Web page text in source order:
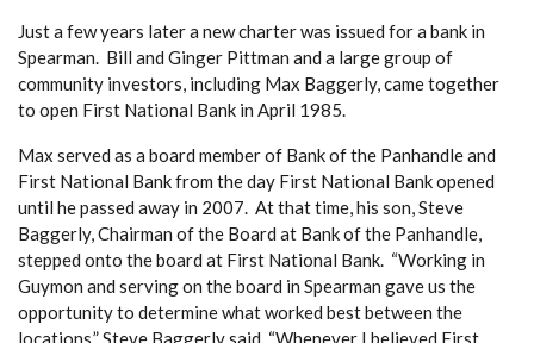
Just a few years later a new charter was issued for a bank in
Spearman. Bill and Ginger Pittman and a large group of
community investors, including Max Baggerly, came together
to open First National Bank in April 1985.
Max served as a board member of Bank of the Panhandle and
First National Bank from the day First National Bank opened
until he passed away in 2007. At that time, his son, Steve
Baggerly, Chairman of the Board at Bank of the Panhandle,
stepped onto the board at First National Bank. “Working in
Guymon and serving on the board in Spearman gave us the
opportunity to determine what worked best between the
locations,” Steve Baggerly said. “Whenever I believed First